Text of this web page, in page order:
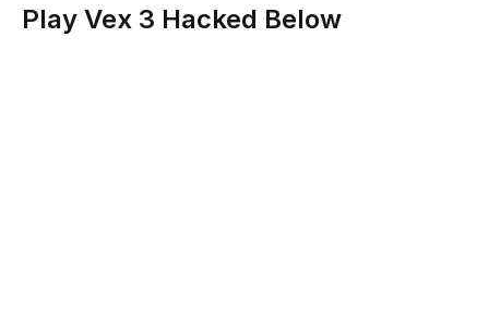
Play Vex 3 Hacked Below